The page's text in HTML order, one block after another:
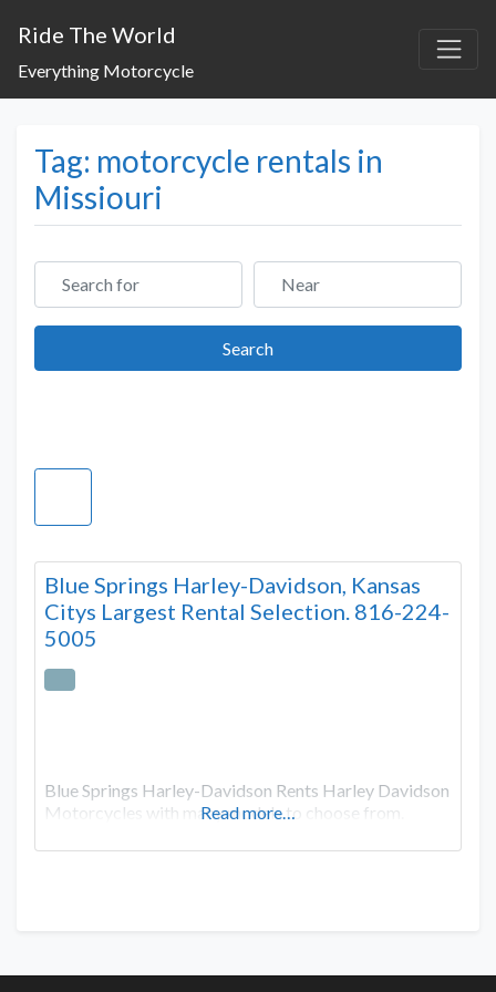
Ride The World
Everything Motorcycle
Tag: motorcycle rentals in
Missiouri
Search for Near
SearchSearch
Blue Springs Harley-Davidson, Kansas
Citys Largest Rental Selection. 816-224-
5005
Blue Springs Harley-Davidson Rents Harley Davidson
Motorcycles with many models to choose from.
Read more…